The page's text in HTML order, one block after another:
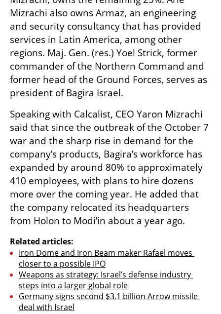
Mizrachi also owns Armaz, an engineering
and security consultancy that has provided
services in Latin America, among other
regions. Maj. Gen. (res.) Yoel Strick, former
commander of the Northern Command and
former head of the Ground Forces, serves as
president of Bagira Israel.
Speaking with Calcalist, CEO Yaron Mizrachi
said that since the outbreak of the October 7
war and the sharp rise in demand for the
company’s products, Bagira’s workforce has
expanded by around 80% to approximately
410 employees, with plans to hire dozens
more over the coming year. He added that
the company relocated its headquarters
from Holon to Modi’in about a year ago.
Related articles:
Iron Dome and Iron Beam maker Rafael moves
closer to a possible IPO
Weapons as strategy: Israel’s defense industry
steps into a larger global role
Germany signs second $3.1 billion Arrow missile
deal with Israel